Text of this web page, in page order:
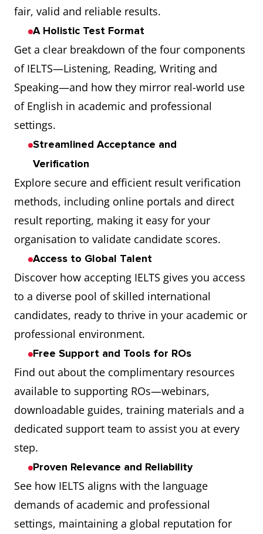
fair, valid and reliable results.
A Holistic Test Format
Get a clear breakdown of the four components
of IELTS—Listening, Reading, Writing and
Speaking—and how they mirror real-world use
of English in academic and professional
settings.
Streamlined Acceptance and
Verification
Explore secure and efficient result verification
methods, including online portals and direct
result reporting, making it easy for your
organisation to validate candidate scores.
Access to Global Talent
Discover how accepting IELTS gives you access
to a diverse pool of skilled international
candidates, ready to thrive in your academic or
professional environment.
Free Support and Tools for ROs
Find out about the complimentary resources
available to supporting ROs—webinars,
downloadable guides, training materials and a
dedicated support team to assist you at every
step.
Proven Relevance and Reliability
See how IELTS aligns with the language
demands of academic and professional
settings, maintaining a global reputation for